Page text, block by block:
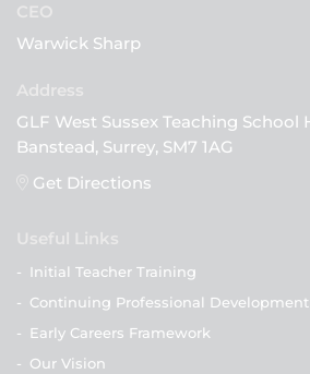
CEO
Warwick Sharp
GLF West Sussex Teaching School
Banstead, Surrey, SM7 1AG
Get Directions
Useful Links
- Initial Teacher Training
- Continuing Professional Development
- Early Careers Framework
- Our Vision